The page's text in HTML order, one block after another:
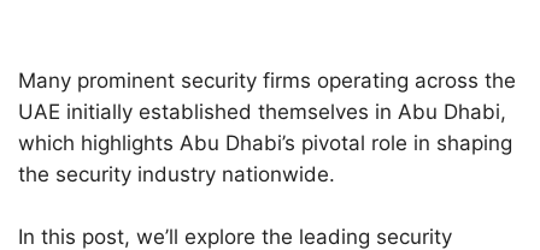
Many prominent security firms operating across the
UAE initially established themselves in Abu Dhabi,
which highlights Abu Dhabi’s pivotal role in shaping
the security industry nationwide.
In this post, we’ll explore the leading security